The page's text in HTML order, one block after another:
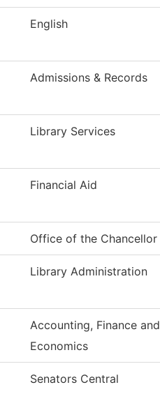
English
Admissions & Records
Library Services
Financial Aid
Office of the Chancellor
Library Administration
Accounting, Finance and
Economics
Senators Central